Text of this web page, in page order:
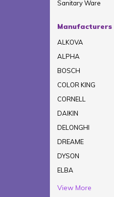
Sanitary Ware
Manufacturers
ALKOVA
ALPHA
BOSCH
COLOR KING
CORNELL
DAIKIN
DELONGHI
DREAME
DYSON
ELBA
View More